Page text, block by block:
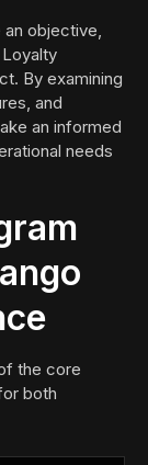
an objective,
By examining
and
an informed
needs
the core
both